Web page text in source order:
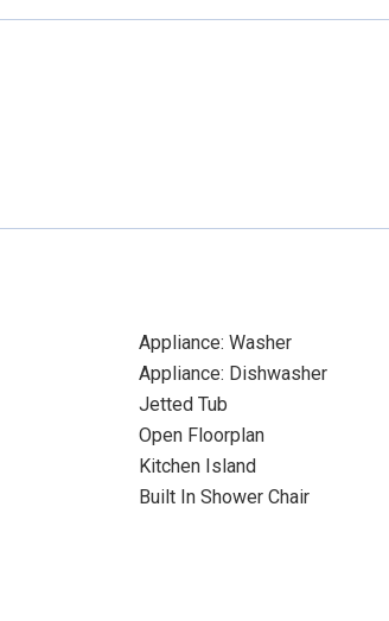
Appliance: Washer
Appliance: Dishwasher
Jetted Tub
Open Floorplan
Kitchen Island
Built In Shower Chair